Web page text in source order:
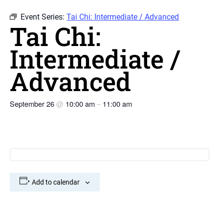
Event Series:Tai Chi: Intermediate / Advanced
Tai Chi:
Intermediate /
Advanced
September 26@ 10:00 am– 11:00 am
Add to calendar